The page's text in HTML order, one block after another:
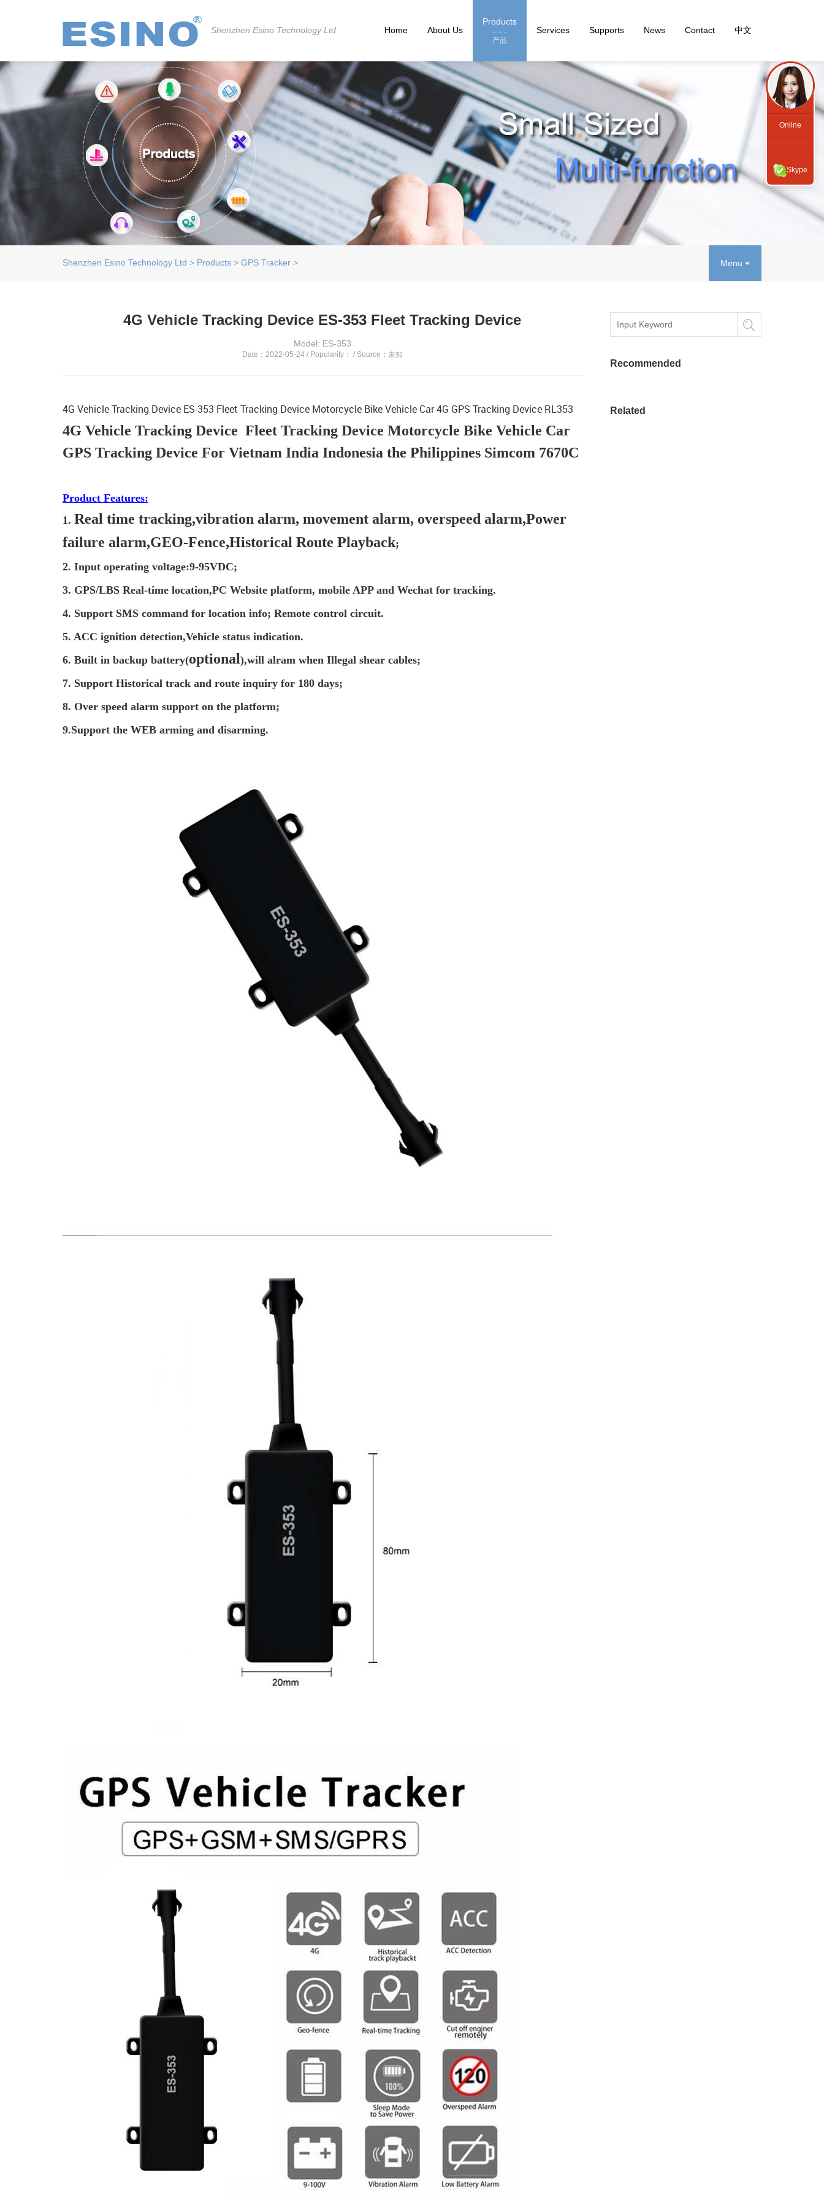
Shenzhen Esino Technology Ltd Home About Us
Products
产品
Services Supports News Contact 中文
Menu
Shenzhen Esino Technology Ltd > Products > GPS Tracker >
4G Vehicle Tracking Device ES-353 Fleet Tracking Device
Model: ES-353
Date：2022-05-24 / Popularity： / Source：未知
4G Vehicle Tracking Device ES-353 Fleet Tracking Device Motorcycle Bike Vehicle Car 4G GPS Tracking Device RL353
4G Vehicle Tracking Device Fleet Tracking Device Motorcycle Bike Vehicle Car
GPS Tracking Device For Vietnam India Indonesia the Philippines Simcom 7670C
Product Features:
1. Real time tracking,vibration alarm, movement alarm, overspeed alarm,Power
failure alarm,GEO-Fence,Historical Route Playback;
2. Input operating voltage:9-95VDC;
3. GPS/LBS Real-time location,PC Website platform, mobile APP and Wechat for tracking.
4. Support SMS command for location info; Remote control circuit.
5. ACC ignition detection,Vehicle status indication.
6. Built in backup battery(optional),will alram when Illegal shear cables;
7. Support Historical track and route inquiry for 180 days;
8. Over speed alarm support on the platform;
9.Support the WEB arming and disarming.
Recommended
Related
Online
Skype